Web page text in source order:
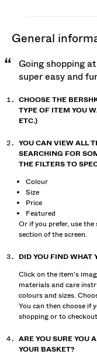
general
Going shopping
super easy and
CHOOSE THE
TYPE OF ITEM YOU
ETC.)
YOU CAN VIEW ALL
SEARCHING FOR
THE FILTERS TO
Colour
Size
Price
Featured
Or if you prefer, use
section of the screen.
DID YOU FIND WHAT
Click on the item's
materials and care
colours and sizes.
You can then choose
shopping or to
ARE YOU SURE YOU
YOUR BASKET?